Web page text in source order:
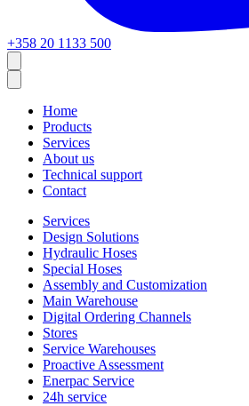
+358 20 1133 500
Home
Products
Services
About us
Technical support
Contact
Services
Design Solutions
Hydraulic Hoses
Special Hoses
Assembly and Customization
Main Warehouse
Digital Ordering Channels
Stores
Service Warehouses
Proactive Assessment
Enerpac Service
24h service